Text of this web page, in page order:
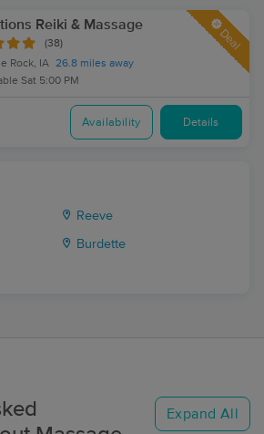
Reiki & Massage
(38)
Rock, IA 26.8 miles away
Sat 5:00 PM
Deal
Availability Details
Reeve
Burdette
Expand All